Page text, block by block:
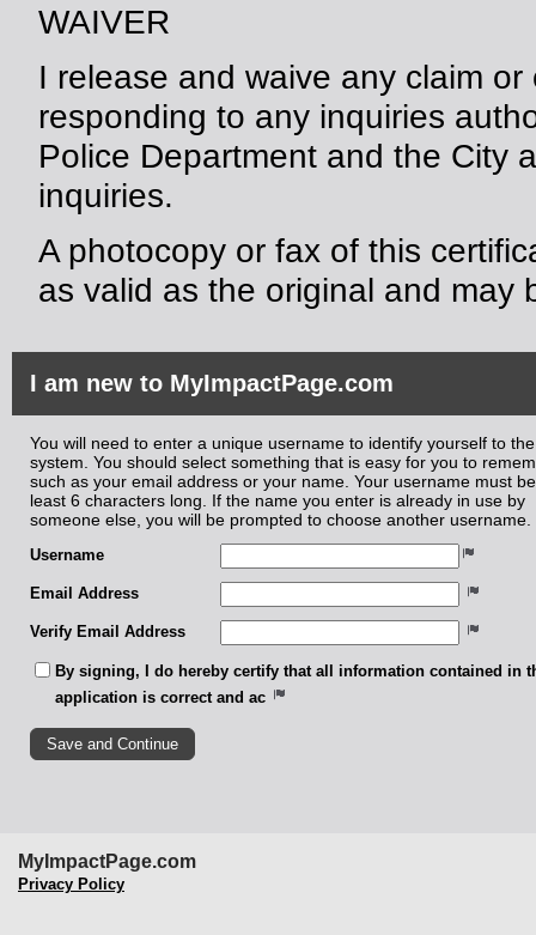
WAIVER
I release and waive any claim
responding to any inquiries
Police Department and the City
inquiries.
A photocopy or fax of this
as valid as the original and may
I am new to MyImpactPage.com
You will need to enter a unique username to identify yourself to the
system. You should select something that is easy for you to
such as your email address or your name. Your username must
least 6 characters long. If the name you enter is already in use by
someone else, you will be prompted to choose another username.
Username
Email Address
Verify Email Address
By signing, I do hereby certify that all information contained in
application is correct and ac
MyImpactPage.com
Privacy Policy